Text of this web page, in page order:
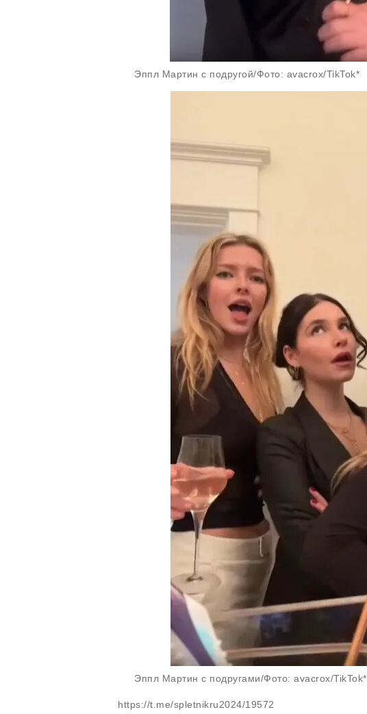
Эппл Мартин с подругой/Фото: avacrox/TikTok*
Эппл Мартин с подругами/Фото: avacrox/TikTok*
https://t.me/spletnikru2024/19572